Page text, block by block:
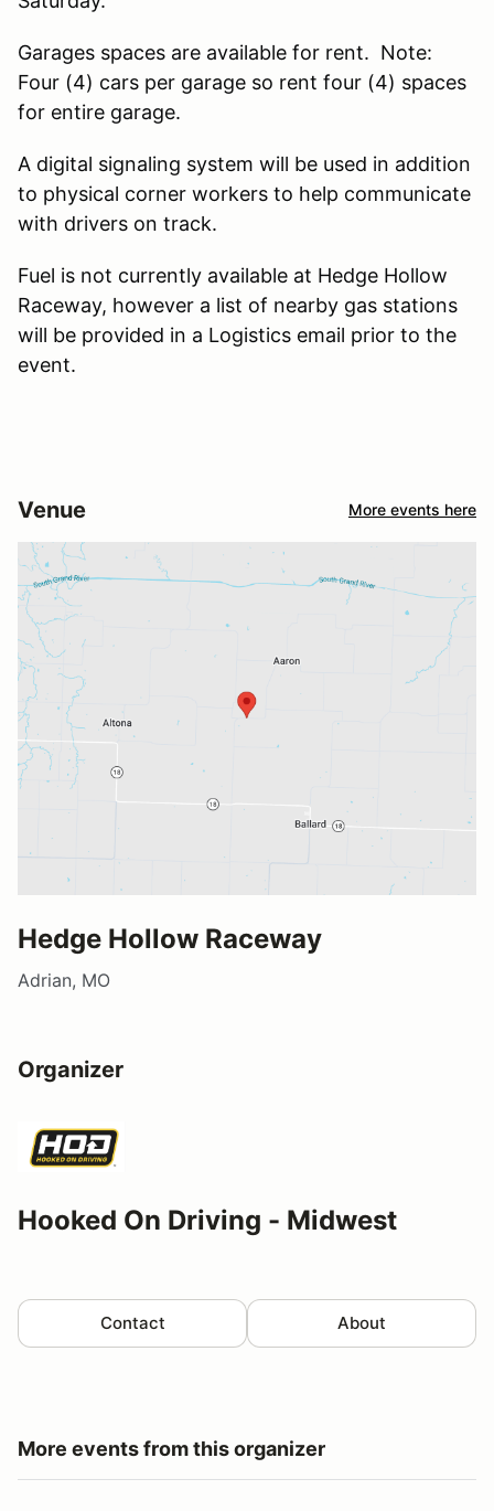
Garages spaces are available for rent. Note:
Four (4) cars per garage so rent four (4) spaces
for entire garage.
A digital signaling system will be used in addition
to physical corner workers to help communicate
with drivers on track.
Fuel is not currently available at Hedge Hollow
Raceway, however a list of nearby gas stations
will be provided in a Logistics email prior to the
event.
Venue More events here
Hedge Hollow Raceway
Adrian, MO
Organizer
Hooked On Driving - Midwest
Contact About
More events from this organizer